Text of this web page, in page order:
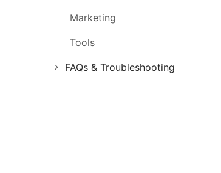
Marketing
Tools
FAQs & Troubleshooting